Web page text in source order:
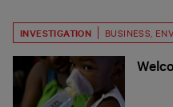
INVESTIGATION BUSINESS,